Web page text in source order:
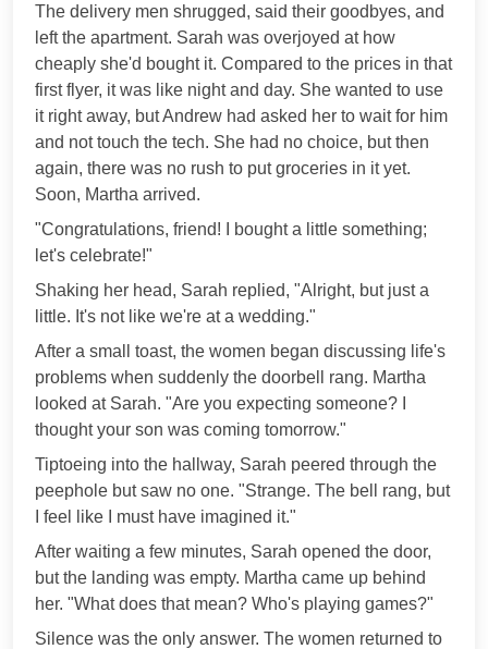
The delivery men shrugged, said their goodbyes, and
left the apartment. Sarah was overjoyed at how
cheaply she'd bought it. Compared to the prices in that
first flyer, it was like night and day. She wanted to use
it right away, but Andrew had asked her to wait for him
and not touch the tech. She had no choice, but then
again, there was no rush to put groceries in it yet.
Soon, Martha arrived.
"Congratulations, friend! I bought a little something;
let's celebrate!"
Shaking her head, Sarah replied, "Alright, but just a
little. It's not like we're at a wedding."
After a small toast, the women began discussing life's
problems when suddenly the doorbell rang. Martha
looked at Sarah. "Are you expecting someone? I
thought your son was coming tomorrow."
Tiptoeing into the hallway, Sarah peered through the
peephole but saw no one. "Strange. The bell rang, but
I feel like I must have imagined it."
After waiting a few minutes, Sarah opened the door,
but the landing was empty. Martha came up behind
her. "What does that mean? Who's playing games?"
Silence was the only answer. The women returned to